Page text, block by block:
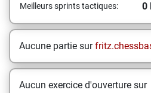
Meilleurs sprints tactiques: 0
Aucune partie sur
Aucun exercice d'ouverture sur